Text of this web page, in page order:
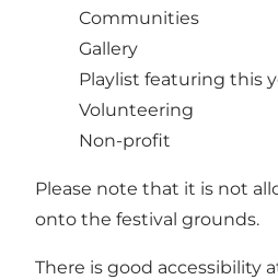
Communities
Gallery
Playlist featuring this
Volunteering
Non-profit
Please note that it is not
onto the festival grounds.
There is good accessibility